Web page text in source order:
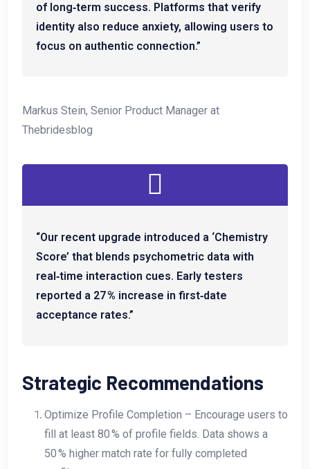
of long‑term success. Platforms that verify
identity also reduce anxiety, allowing users to
focus on authentic connection.”
Markus Stein, Senior Product Manager at
Thebridesblog
“Our recent upgrade introduced a ‘Chemistry
Score’ that blends psychometric data with
real‑time interaction cues. Early testers
reported a 27 % increase in first‑date
acceptance rates.”
Strategic Recommendations
Optimize Profile Completion – Encourage users to
fill at least 80 % of profile fields. Data shows a
50 % higher match rate for fully completed